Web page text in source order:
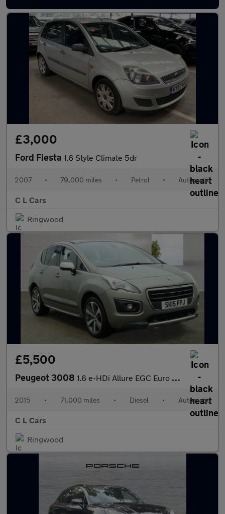
£3,000
Ford Fiesta 1.6 Style Climate 5dr
2007 • 79,000 miles • Petrol • Automatic
C L Cars
Ringwood
£5,500
Peugeot 3008 1.6 e-HDi Allure EGC Euro 5 (s/s) 5dr
2015 • 71,000 miles • Diesel • Automatic
C L Cars
Ringwood